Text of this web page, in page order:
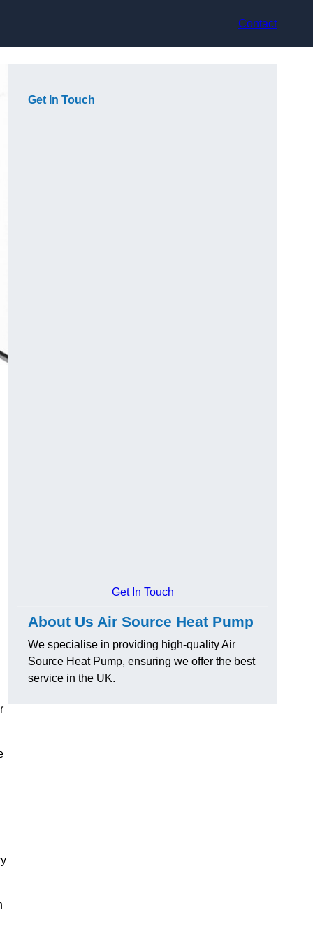
Contact
Get In Touch
Get In Touch
About Us Air Source Heat Pump
We specialise in providing high-quality Air
Source Heat Pump, ensuring we offer the best
service in the UK.